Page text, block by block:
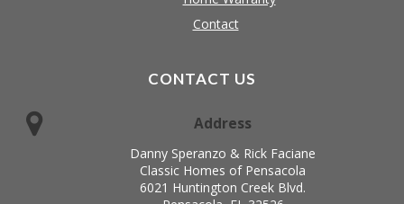
Contact
CONTACT US
Address
Danny Speranzo & Rick Faciane
Classic Homes of Pensacola
6021 Huntington Creek Blvd.